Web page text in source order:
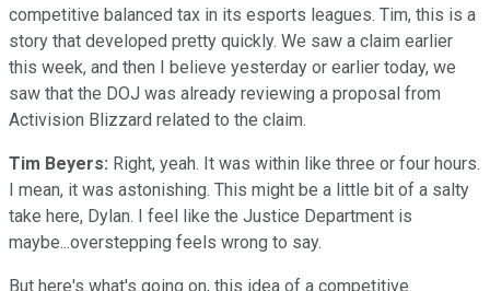
competitive balanced tax in its esports leagues. Tim, this is a
story that developed pretty quickly. We saw a claim earlier
this week, and then I believe yesterday or earlier today, we
saw that the DOJ was already reviewing a proposal from
Activision Blizzard related to the claim.
Tim Beyers: Right, yeah. It was within like three or four hours.
I mean, it was astonishing. This might be a little bit of a salty
take here, Dylan. I feel like the Justice Department is
maybe...overstepping feels wrong to say.
But here's what's going on, this idea of a competitive